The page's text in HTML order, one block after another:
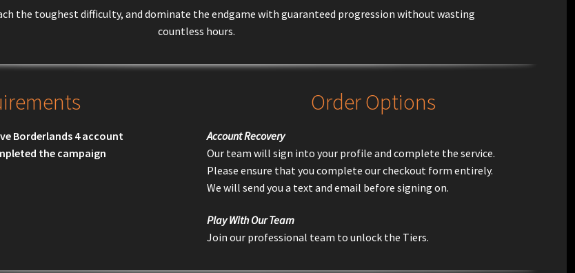
the toughest difficulty, and dominate the endgame with guaranteed progression without wasting
countless hours.
Borderlands 4 account
the campaign
Order Options
Account Recovery
Our team will sign into your profile and complete the service.
Please ensure that you complete our checkout form entirely.
We will send you a text and email before signing on.
Play With Our Team
Join our professional team to unlock the Tiers.